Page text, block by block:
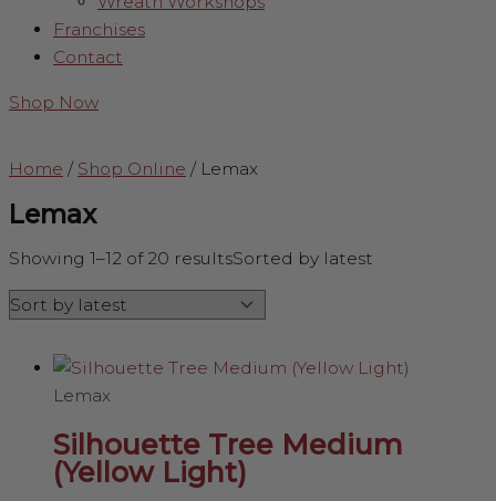
Franchises
Contact
Shop Now
Home / Shop Online / Lemax
Lemax
Showing 1–12 of 20 resultsSorted by latest
Lemax
Silhouette Tree Medium
(Yellow Light)